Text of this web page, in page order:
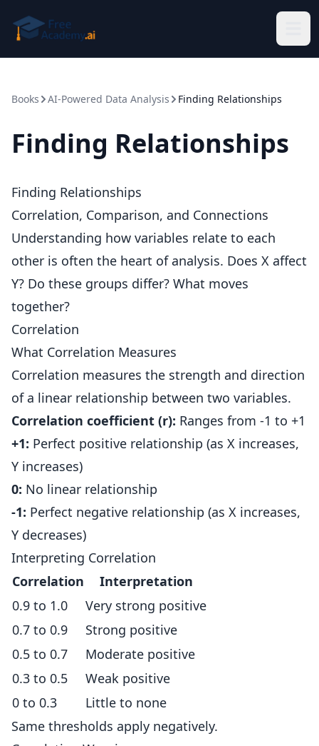
Books AI-Powered Data Analysis Finding Relationships
Finding Relationships
Finding Relationships
Correlation, Comparison, and Connections
Understanding how variables relate to each
other is often the heart of analysis. Does X affect
Y? Do these groups differ? What moves
together?
Correlation
What Correlation Measures
Correlation measures the strength and direction
of a linear relationship between two variables.
Correlation coefficient (r): Ranges from -1 to +1
+1: Perfect positive relationship (as X increases,
Y increases)
0: No linear relationship
-1: Perfect negative relationship (as X increases,
Y decreases)
Interpreting Correlation
Correlation
Interpretation
0.9 to 1.0
Very strong positive
0.7 to 0.9
Strong positive
0.5 to 0.7
Moderate positive
0.3 to 0.5
Weak positive
0 to 0.3
Little to none
Same thresholds apply negatively.